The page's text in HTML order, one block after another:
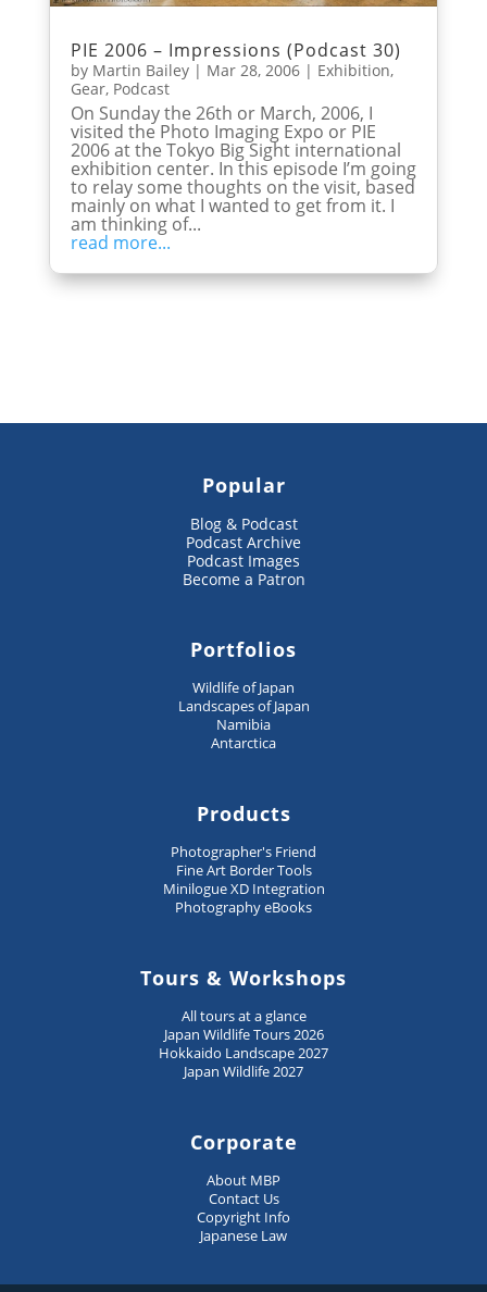
PIE 2006 – Impressions (Podcast 30)
by Martin Bailey| Mar 28, 2006| Exhibition,
Gear, Podcast
On Sunday the 26th or March, 2006, I
visited the Photo Imaging Expo or PIE
2006 at the Tokyo Big Sight international
exhibition center. In this episode I’m going
to relay some thoughts on the visit, based
mainly on what I wanted to get from it. I
am thinking of...
read more...
Popular
Blog & Podcast
Podcast Archive
Podcast Images
Become a Patron
Portfolios
Wildlife of Japan
Landscapes of Japan
Namibia
Antarctica
Products
Photographer's Friend
Fine Art Border Tools
Minilogue XD Integration
Photography eBooks
Tours & Workshops
All tours at a glance
Japan Wildlife Tours 2026
Hokkaido Landscape 2027
Japan Wildlife 2027
Corporate
About MBP
Contact Us
Copyright Info
Japanese Law